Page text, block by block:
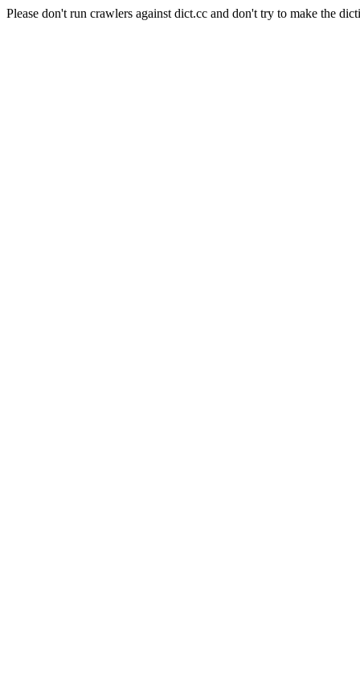
Please don't run crawlers against dict.cc and don't try to make the